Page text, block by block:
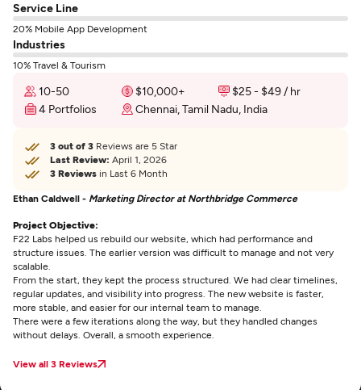
Service Line
20% Mobile App Development
Industries
10% Travel & Tourism
10-50 $10,000+
$25 - $49 / hr
4 Portfolios
Chennai, Tamil Nadu, India
3 out of 3 Reviews are 5 Star
Last Review: April 1, 2026
3 Reviews in Last 6 Month
Ethan Caldwell - Marketing Director at Northbridge Commerce
Project Objective:
F22 Labs helped us rebuild our website, which had performance and
structure issues. The earlier version was difficult to manage and not very
scalable.
From the start, they kept the process structured. We had clear timelines,
regular updates, and visibility into progress. The new website is faster,
more stable, and easier for our internal team to manage.
There were a few iterations along the way, but they handled changes
without delays. Overall, a smooth experience.
View all 3 Reviews